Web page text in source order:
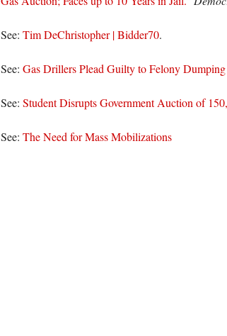
See: Tim DeChristopher | Bidder70.
See: Gas Drillers Plead Guilty to Felony
See: Student Disrupts Government Auction of
See: The Need for Mass Mobilizations